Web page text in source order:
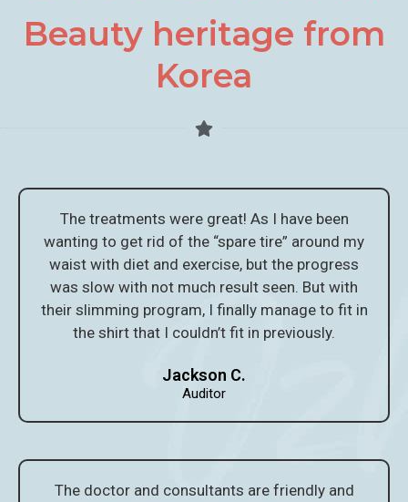
Beauty heritage from
Korea
The treatments were great! As I have been
wanting to get rid of the “spare tire” around my
waist with diet and exercise, but the progress
was slow with not much result seen. But with
their slimming program, I finally manage to fit in
the shirt that I couldn’t fit in previously.
Jackson C.
Auditor
The doctor and consultants are friendly and